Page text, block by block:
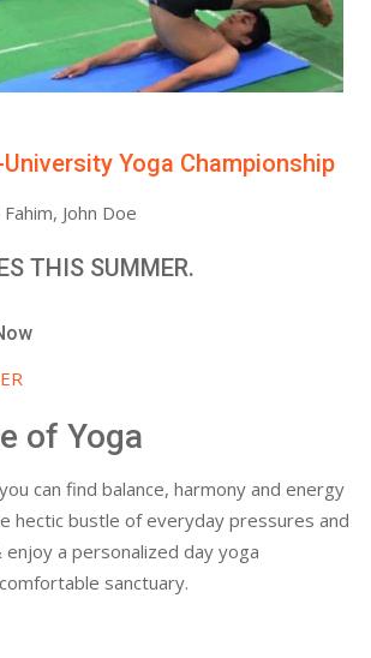
Yoga Championship
John Doe
THIS SUMMER.
of Yoga
can find balance, harmony and energy
hectic bustle of everyday pressures and
enjoy a personalized day yoga
sanctuary.